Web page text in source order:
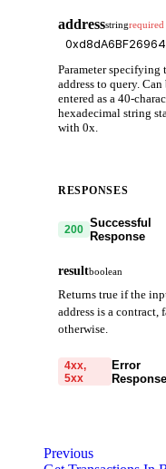
addressstringrequired
Parameter specifying
address to query. Can
entered as a 40-
hexadecimal string
with 0x.
RESPONSES
200 Successful
Response
resultboolean
Returns true if the
address is a contract,
otherwise.
4xx,
5xx
Error
Response
of the failed request.
Previous